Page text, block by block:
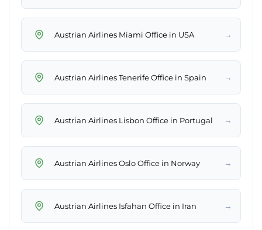
Austrian Airlines Miami Office in USA →
Austrian Airlines Tenerife Office in Spain →
Austrian Airlines Lisbon Office in Portugal →
Austrian Airlines Oslo Office in Norway →
Austrian Airlines Isfahan Office in Iran →